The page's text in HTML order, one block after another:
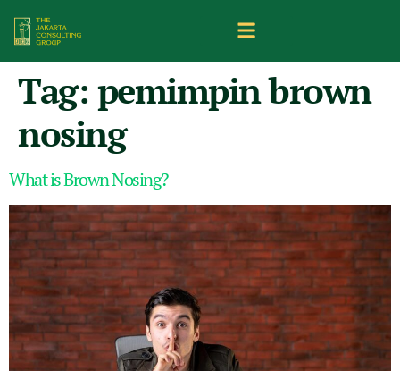
Tag: pemimpin brown
nosing
What is Brown Nosing?